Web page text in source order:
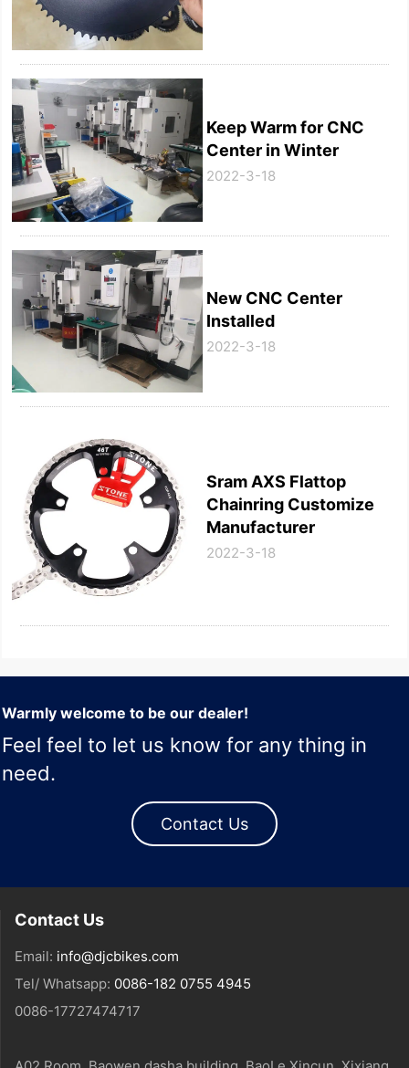
Keep Warm for CNC
Center in Winter
2022-3-18
New CNC Center
Installed
2022-3-18
Sram AXS Flattop
Chainring Customize
Manufacturer
2022-3-18
Warmly welcome to be our dealer!
Feel feel to let us know for any thing in
need.
Contact Us
Contact Us
Email: info@djcbikes.com
Tel/ Whatsapp: 0086-182 0755 4945
0086-17727474717